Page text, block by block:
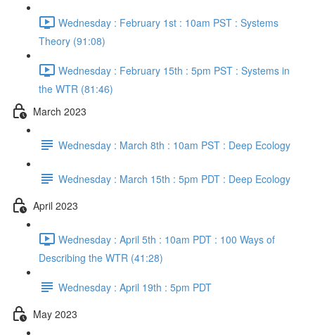
Wednesday : February 1st : 10am PST : Systems
Theory (91:08)
Wednesday : February 15th : 5pm PST : Systems in
the WTR (81:46)
March 2023
Wednesday : March 8th : 10am PST : Deep Ecology
Wednesday : March 15th : 5pm PDT : Deep Ecology
April 2023
Wednesday : April 5th : 10am PDT : 100 Ways of
Describing the WTR (41:28)
Wednesday : April 19th : 5pm PDT
May 2023